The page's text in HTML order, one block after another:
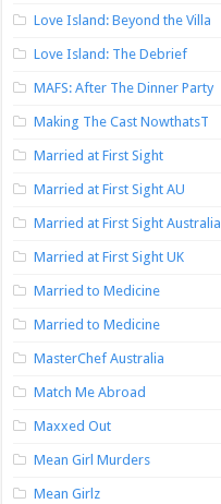
Love Island: Beyond the Villa
Love Island: The Debrief
MAFS: After The Dinner Party
Making The Cast NowthatsT
Married at First Sight
Married at First Sight AU
Married at First Sight Australia
Married at First Sight UK
Married to Medicine
Married to Medicine
MasterChef Australia
Match Me Abroad
Maxxed Out
Mean Girl Murders
Mean Girlz